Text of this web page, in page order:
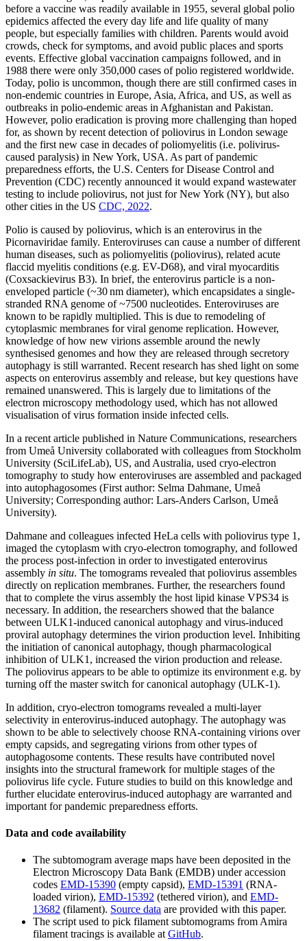
before a vaccine was readily available in 1955, several global polio
epidemics affected the every day life and life quality of many
people, but especially families with children. Parents would avoid
crowds, check for symptoms, and avoid public places and sports
events. Effective global vaccination campaigns followed, and in
1988 there were only 350,000 cases of polio registered worldwide.
Today, polio is uncommon, though there are still confirmed cases in
non-endemic countries in Europe, Asia, Africa, and US, as well as
outbreaks in polio-endemic areas in Afghanistan and Pakistan.
However, polio eradication is proving more challenging than hoped
for, as shown by recent detection of poliovirus in London sewage
and the first new case in decades of poliomyelitis (i.e. polivirus-
caused paralysis) in New York, USA. As part of pandemic
preparedness efforts, the U.S. Centers for Disease Control and
Prevention (CDC) recently announced it would expand wastewater
testing to include poliovirus, not just for New York (NY), but also
other cities in the US CDC, 2022.
Polio is caused by poliovirus, which is an enterovirus in the
Picornaviridae family. Enteroviruses can cause a number of different
human diseases, such as poliomyelitis (poliovirus), related acute
flaccid myelitis conditions (e.g. EV-D68), and viral myocarditis
(Coxsackievirus B3). In brief, the enterovirus particle is a non-
enveloped particle (~30 nm diameter), which encapsidates a single-
stranded RNA genome of ~7500 nucleotides. Enteroviruses are
known to be rapidly multiplied. This is due to remodeling of
cytoplasmic membranes for viral genome replication. However,
knowledge of how new virions assemble around the newly
synthesised genomes and how they are released through secretory
autophagy is still warranted. Recent research has shed light on some
aspects on enterovirus assembly and release, but key questions have
remained unanswered. This is largely due to limitations of the
electron microscopy methodology used, which has not allowed
visualisation of virus formation inside infected cells.
In a recent article published in Nature Communications, researchers
from Umeå University collaborated with colleagues from Stockholm
University (SciLifeLab), US, and Australia, used cryo-electron
tomography to study how enteroviruses are assembled and packaged
into autophagosomes (First author: Selma Dahmane, Umeå
University; Corresponding author: Lars-Anders Carlson, Umeå
University).
Dahmane and colleagues infected HeLa cells with poliovirus type 1,
imaged the cytoplasm with cryo-electron tomography, and followed
the process post-infection in order to investigated enterovirus
assembly in situ. The tomograms revealed that poliovirus assembles
directly on replication membranes. Further, the researchers found
that to complete the virus assembly the host lipid kinase VPS34 is
necessary. In addition, the researchers showed that the balance
between ULK1-induced canonical autophagy and virus-induced
proviral autophagy determines the virion production level. Inhibiting
the initiation of canonical autophagy, though pharmacological
inhibition of ULK1, increased the virion production and release.
The poliovirus appears to be able to optimize its environment e.g. by
turning off the master switch for canonical autophagy (ULK-1).
In addition, cryo-electron tomograms revealed a multi-layer
selectivity in enterovirus-induced autophagy. The autophagy was
shown to be able to selectively choose RNA-containing virions over
empty capsids, and segregating virions from other types of
autophagosome contents. These results have contributed novel
insights into the structural framework for multiple stages of the
poliovirus life cycle. Future studies to build on this knowledge and
further elucidate enterovirus-induced autophagy are warranted and
important for pandemic preparedness efforts.
Data and code availability
The subtomogram average maps have been deposited in the
Electron Microscopy Data Bank (EMDB) under accession
codes EMD-15390 (empty capsid), EMD-15391 (RNA-
loaded virion), EMD-15392 (tethered virion), and EMD-
13682 (filament). Source data are provided with this paper.
The script used to pick filament subtomograms from Amira
filament tracings is available at GitHub.